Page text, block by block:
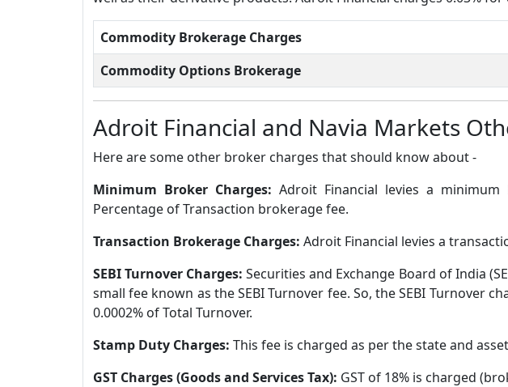
Commodity Brokerage Charges
Commodity Options Brokerage
Adroit Financial and Navia Markets
Here are some other broker charges that should know about -
Minimum Broker Charges: Adroit Financial levies a
Percentage of Transaction brokerage fee.
Transaction Brokerage Charges: Adroit Financial levies a
SEBI Turnover Charges:Securities and Exchange Board of India
small fee known as the SEBI Turnover fee. So, the SEBI Turnover
0.0002% of Total Turnover.
Stamp Duty Charges: This fee is charged as per the state and
GST Charges (Goods and Services Tax): GST of 18% is charged